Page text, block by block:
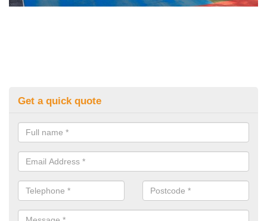
Get a quick quote